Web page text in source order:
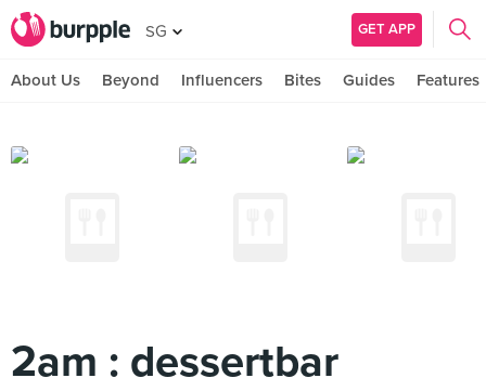
SG GET APP
About Us Beyond Influencers Bites Guides Features
2am : dessertbar